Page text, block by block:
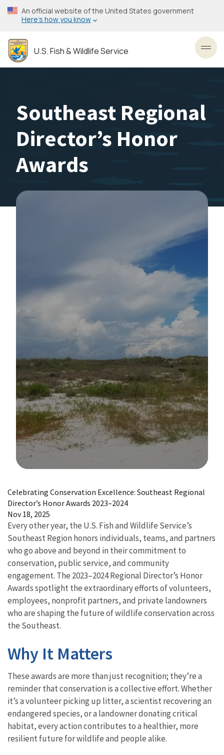
Skip
to
content
An official website of the United States government
Here’s how you know
U.S. Fish & Wildlife Service
Southeast Regional
Director’s Honor
Awards
Celebrating Conservation Excellence: Southeast Regional
Director’s Honor Awards 2023–2024
Nov 18, 2025
Every other year, the U.S. Fish and Wildlife Service’s
Southeast Region honors individuals, teams, and partners
who go above and beyond in their commitment to
conservation, public service, and community
engagement. The 2023–2024 Regional Director’s Honor
Awards spotlight the extraordinary efforts of volunteers,
employees, nonprofit partners, and private landowners
who are shaping the future of wildlife conservation across
the Southeast.
Why It Matters
These awards are more than just recognition; they’re a
reminder that conservation is a collective effort. Whether
it’s a volunteer picking up litter, a scientist recovering an
endangered species, or a landowner donating critical
habitat, every action contributes to a healthier, more
resilient future for wildlife and people alike.